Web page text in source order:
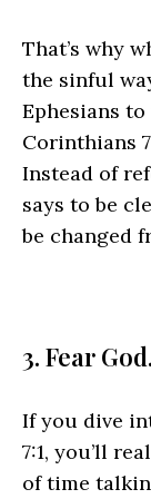
That’s why
the sinful
Ephesians
Corinthians
Instead of
says to be
be changed
3. Fear God.
If you dive
7:1, you’ll
of time